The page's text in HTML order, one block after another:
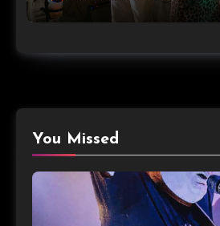
You Missed